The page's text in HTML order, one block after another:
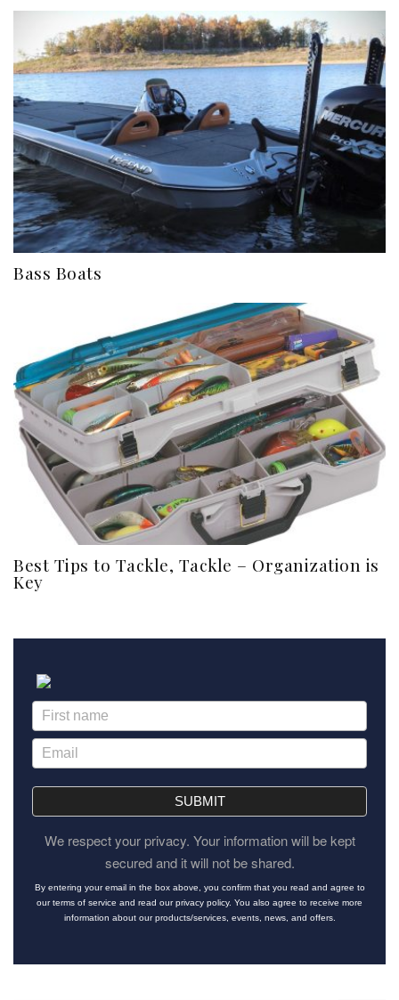
Bass Boats
Best Tips to Tackle, Tackle – Organization is
Key
SUBMIT
We respect your privacy. Your information will be kept
secured and it will not be shared.
By entering your email in the box above, you confirm that you read and agree to
our terms of service and read our privacy policy. You also agree to receive more
information about our products/services, events, news, and offers.